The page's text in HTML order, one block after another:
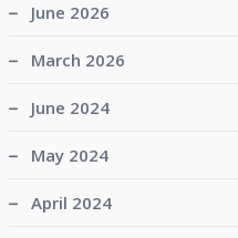
June 2026
March 2026
June 2024
May 2024
April 2024